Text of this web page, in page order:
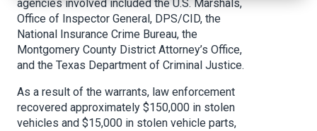
agencies involved included the U.S. Marshals,
Office of Inspector General, DPS/CID, the
National Insurance Crime Bureau, the
Montgomery County District Attorney’s Office,
and the Texas Department of Criminal Justice.
As a result of the warrants, law enforcement
recovered approximately $150,000 in stolen
vehicles and $15,000 in stolen vehicle parts,